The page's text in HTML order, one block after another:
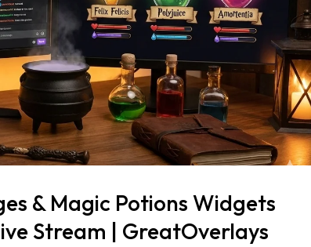
& Magic Potions Widgets
Stream | GreatOverlays